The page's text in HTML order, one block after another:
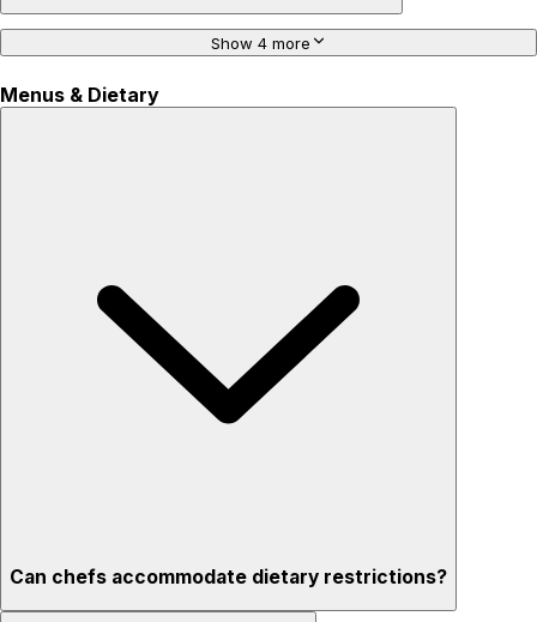
Show 4 more
Menus & Dietary
Can chefs accommodate dietary restrictions?